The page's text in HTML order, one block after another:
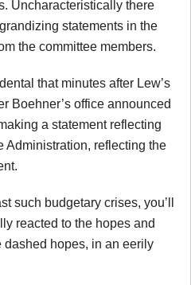
Uncharacteristically there
statements in the
the committee members.
that minutes after Lew’s
Boehner’s office announced
a statement reflecting
Administration, reflecting the
such budgetary crises, you’ll
reacted to the hopes and
hopes, in an eerily